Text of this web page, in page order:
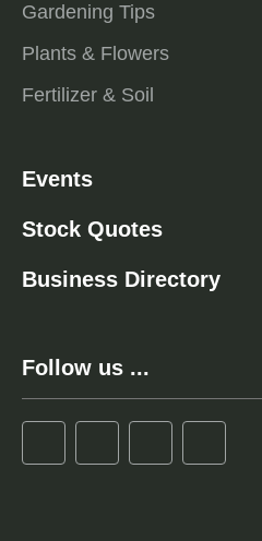
Gardening Tips
Plants & Flowers
Fertilizer & Soil
Events
Stock Quotes
Business Directory
Follow us ...